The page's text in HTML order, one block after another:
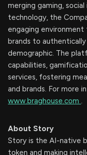
merging gaming,
technology, the
engaging environment
brands to
demographic. The
capabilities,
services, fostering
and brands. For more
www.braghouse.com
About Story
Story is the AI-native
token and making